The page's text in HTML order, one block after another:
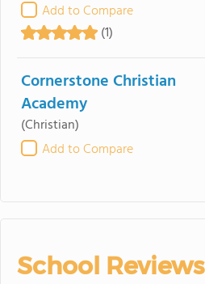
Add to Compare
(1)
Cornerstone Christian
Academy
(Christian)
Add to Compare
School Reviews